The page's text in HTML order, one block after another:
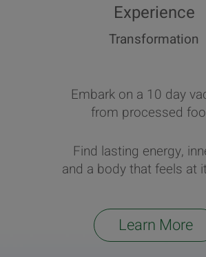
Experience
Transformation
Embark on a 10 day
from processed
Find lasting energy,
and a body that feels at
Learn More